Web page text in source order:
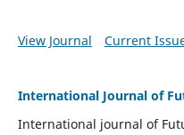
View Journal Current
International Journal of
International journal of